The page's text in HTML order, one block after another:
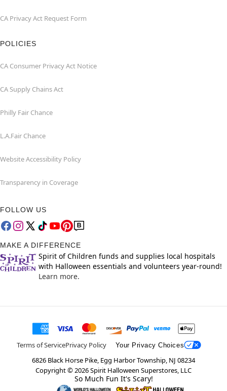
CA Privacy Act Request Form
POLICIES
CA Consumer Privacy Act Notice
CA Supply Chains Act
Philly Fair Chance
L.A.Fair Chance
Website Accessibility Policy
Transparency in Coverage
FOLLOW US
MAKE A DIFFERENCE
Spirit of Children funds and supplies local hospitals
with Halloween essentials and volunteers year-round!
Learn more.
Terms of ServicePrivacy Policy Your Privacy Choices
6826 Black Horse Pike, Egg Harbor Township, NJ 08234
Copyright ©2026Spirit Halloween Superstores, LLC
So Much Fun It's Scary!